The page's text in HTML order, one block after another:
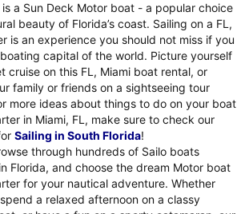
a Sun Deck Motor boat - a popular choice
beauty of Florida’s coast. Sailing on a FL,
is an experience you should not miss if you
capital of the world. Picture yourself
cruise on this FL, Miami boat rental, or
family or friends on a sightseeing tour
more ideas about things to do on your boat
in Miami, FL, make sure to check our
Sailing in South Florida!
through hundreds of Sailo boats
Florida, and choose the dream Motor boat
for your nautical adventure. Whether
a relaxed afternoon on a classy